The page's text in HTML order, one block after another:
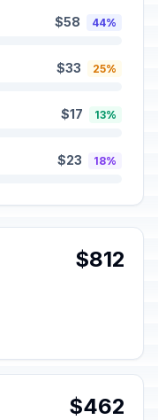
$58 44%
$33 25%
$17 13%
$23 18%
$812
$462